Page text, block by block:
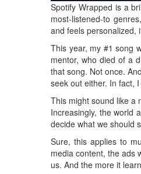
Spotify Wrapped is a
most-listened-to
and feels
This year, my #1 song
mentor, who died of a
that song. Not once.
seek out either. In fact,
This might sound like a
Increasingly, the world
decide what we should
Sure, this applies to
media content, the ads
us. And the more it